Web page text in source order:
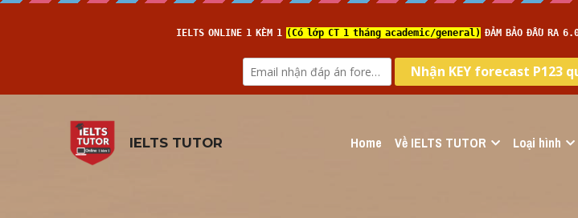
IELTS TUTOR Home Về IELTS TUTOR Loại hình